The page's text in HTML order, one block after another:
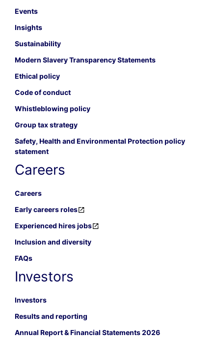
Events
Insights
Sustainability
Modern Slavery Transparency Statements
Ethical policy
Code of conduct
Whistleblowing policy
Group tax strategy
Safety, Health and Environmental Protection policy
statement
Careers
Careers
Early careers roles
Experienced hires jobs
Inclusion and diversity
FAQs
Investors
Investors
Results and reporting
Annual Report & Financial Statements 2026